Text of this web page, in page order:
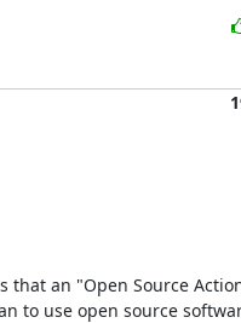
an "Open Source
to use open source